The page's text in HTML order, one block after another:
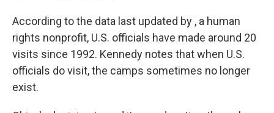
According to the data last updated by , a human
rights nonprofit, U.S. officials have made around 20
visits since 1992. Kennedy notes that when U.S.
officials do visit, the camps sometimes no longer
exist.